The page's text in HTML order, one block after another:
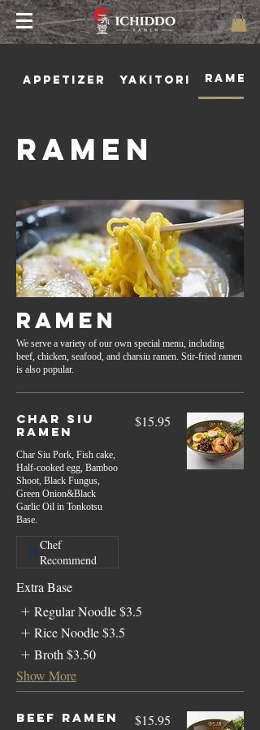
Appetizer Yakitori Ramen
Ramen
Ramen
We serve a variety of our own special menu, including
beef, chicken, seafood, and charsiu ramen. Stir-fried ramen
is also popular.
Char Siu
Ramen
Char Siu Pork, Fish cake,
Half-cooked egg, Bamboo
Shoot, Black Fungus,
Green Onion&Black
Garlic Oil in Tonkotsu
Base.
$15.95
Chef
Recommend
Extra Base
Regular Noodle $3.5
Rice Noodle $3.5
Broth $3.50
Show More
Beef Ramen $15.95